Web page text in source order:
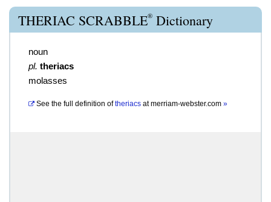
THERIAC SCRABBLE® Dictionary
noun
pl. theriacs
molasses
See the full definition of theriacs atmerriam-webster.com »